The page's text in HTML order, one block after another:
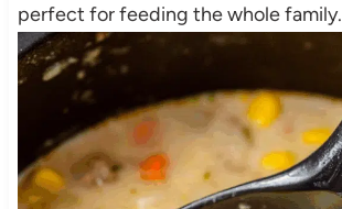
perfect for feeding the whole family.